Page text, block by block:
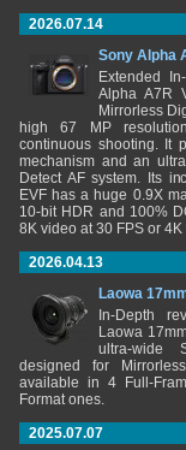
2026.07.14
Sony Alpha
Extended
Alpha A7R
Mirrorless
high 67 MP
continuous shooting. It
mechanism and an
Detect AF system. Its
EVF has a huge 0.9X
10-bit HDR and 100%
8K video at 30 FPS or
2026.04.13
Laowa
In-Depth
Laowa
ultra-wide
designed for
available in 4 Full-
Format ones.
2025.07.07